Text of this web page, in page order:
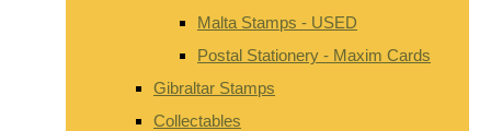
Malta Stamps - USED
Postal Stationery - Maxim Cards
Gibraltar Stamps
Collectables